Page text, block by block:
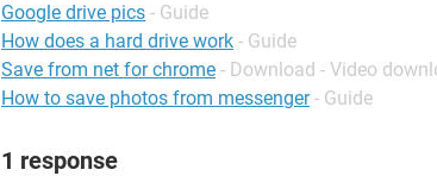
Google drive pics - Guide
How does a hard drive work - Guide
Save from net for chrome - Download - Video
How to save photos from messenger - Guide
1 response